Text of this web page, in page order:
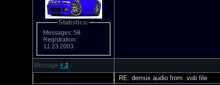
Statistics:
Messages: 58
Registration:
11.23.2003
Message # 3
RE: demux audio from .vob file